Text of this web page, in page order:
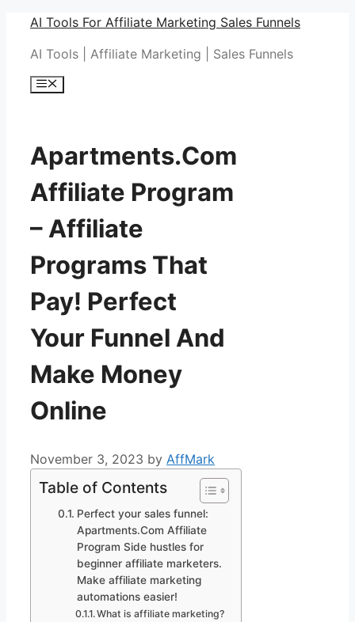
Skip
content
AI Tools For Affiliate Marketing Sales Funnels
AI Tools | Affiliate Marketing | Sales Funnels
Menu
Apartments.Com
Affiliate Program
– Affiliate
Programs That
Pay! Perfect
Your Funnel And
Make Money
Online
November 3, 2023 by AffMark
Table of Contents
Perfect your sales funnel:
Apartments.Com Affiliate
Program Side hustles for
beginner affiliate marketers.
Make affiliate marketing
automations easier!
What is affiliate marketing?